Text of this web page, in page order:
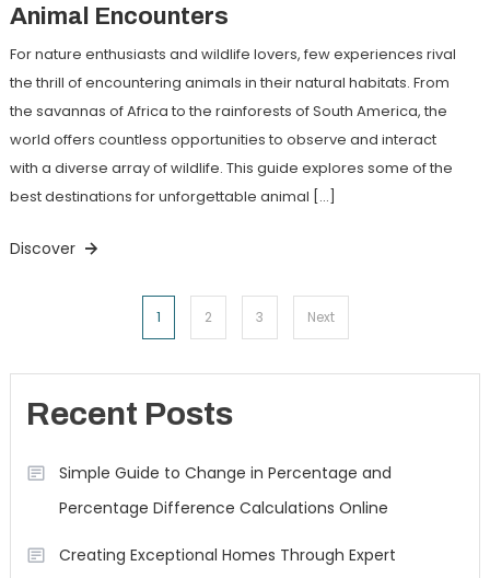
Animal Encounters
For nature enthusiasts and wildlife lovers, few experiences rival
the thrill of encountering animals in their natural habitats. From
the savannas of Africa to the rainforests of South America, the
world offers countless opportunities to observe and interact
with a diverse array of wildlife. This guide explores some of the
best destinations for unforgettable animal […]
Discover
navigation
1 2 3 Next
Recent Posts
Simple Guide to Change in Percentage and
Percentage Difference Calculations Online
Creating Exceptional Homes Through Expert